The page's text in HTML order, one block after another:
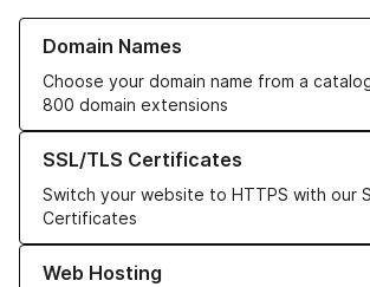
Domain Names
Choose your domain name from a
800 domain extensions
Learn more about our Domain Names
SSL/TLS Certificates
Switch your website to HTTPS with our
Certificates
Learn more about our SSL/TLS Certificates
Web Hosting
Learn more about our Web Hosting solutions